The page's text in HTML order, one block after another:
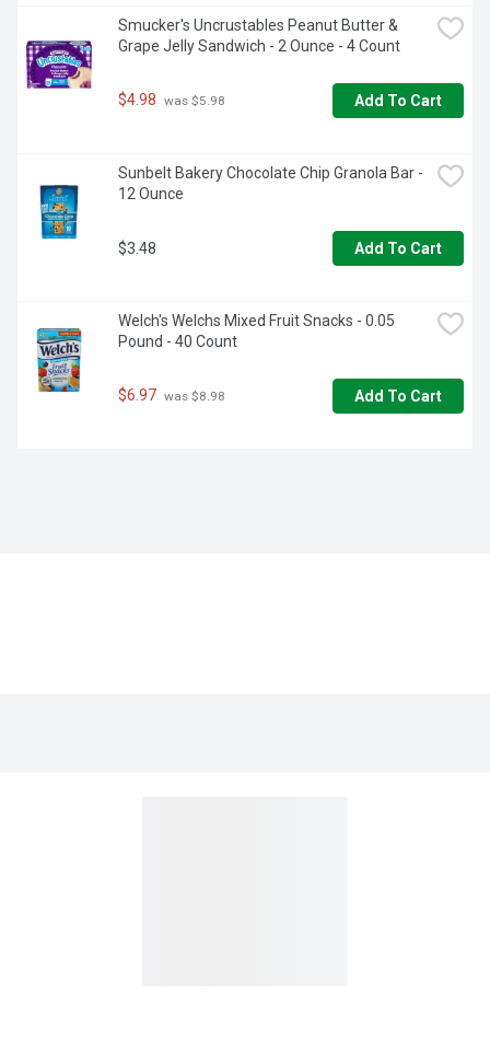
Smucker's Uncrustables Peanut Butter &
Grape Jelly Sandwich - 2 Ounce - 4 Count
$4.98 was $5.98 Add To Cart
Sunbelt Bakery Chocolate Chip Granola Bar -
12 Ounce
$3.48 Add To Cart
Welch's Welchs Mixed Fruit Snacks - 0.05
Pound - 40 Count
$6.97 was $8.98 Add To Cart